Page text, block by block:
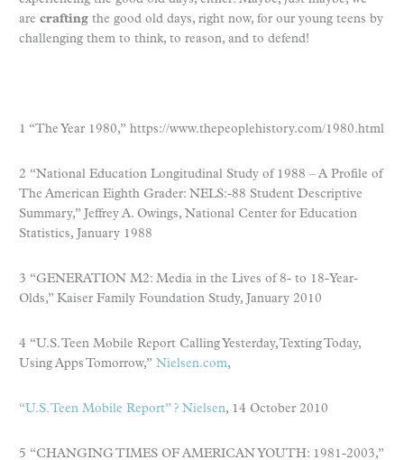
are crafting the good old days, right now, for our young teens by
challenging them to think, to reason, and to defend!
1 “The Year 1980,” https://www.thepeoplehistory.com/1980.html
2 “National Education Longitudinal Study of 1988 – A Profile of
The American Eighth Grader: NELS:-88 Student Descriptive
Summary,” Jeffrey A. Owings, National Center for Education
Statistics, January 1988
3 “GENERATION M2: Media in the Lives of 8- to 18-Year-
Olds,” Kaiser Family Foundation Study, January 2010
4 “U.S. Teen Mobile Report Calling Yesterday, Texting Today,
Using Apps Tomorrow,” Nielsen.com,
“U.S. Teen Mobile Report” ? Nielsen, 14 October 2010
5 “CHANGING TIMES OF AMERICAN YOUTH: 1981-2003,”